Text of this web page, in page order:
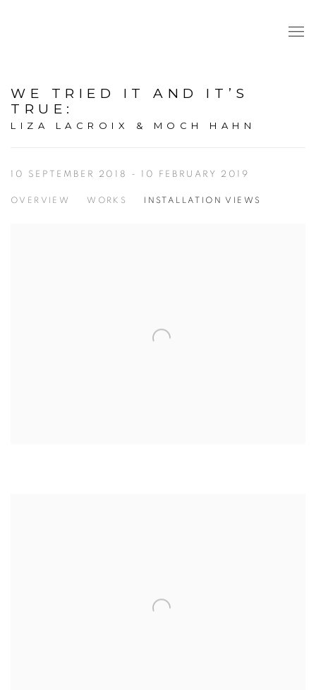
WE TRIED IT AND IT’S
TRUE :
LIZA LACROIX & MOCH HAHN
10 SEPTEMBER 2018 - 10 FEBRUARY 2019
OVERVIEW WORKS INSTALLATION VIEWS